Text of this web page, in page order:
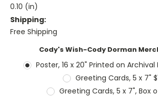
0.10 (in)
Shipping:
Free Shipping
Cody's Wish-Cody Dorman
Poster, 16 x 20" Printed on
Greeting Cards, 5 x 7"
Greeting Cards, 5 x 7", Box